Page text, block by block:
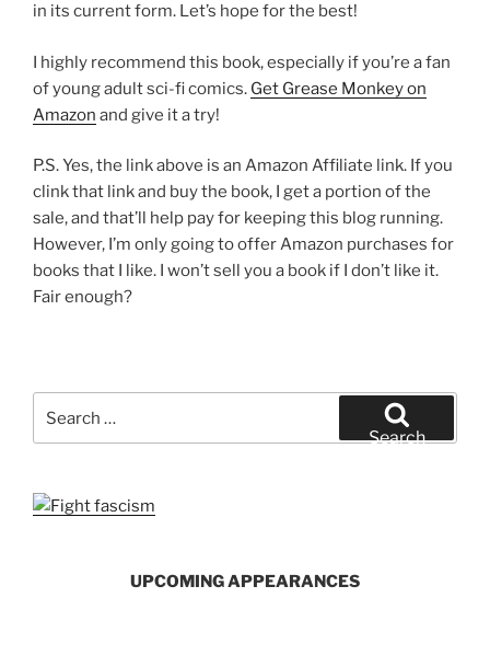
in its current form. Let’s hope for the best!
I highly recommend this book, especially if you’re a fan
of young adult sci-fi comics. Get Grease Monkey on
Amazon and give it a try!
P.S. Yes, the link above is an Amazon Affiliate link. If you
clink that link and buy the book, I get a portion of the
sale, and that’ll help pay for keeping this blog running.
However, I’m only going to offer Amazon purchases for
books that I like. I won’t sell you a book if I don’t like it.
Fair enough?
for:
Search
UPCOMING APPEARANCES